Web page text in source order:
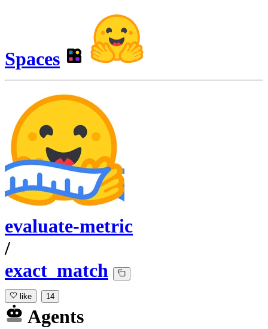
Spaces
evaluate-metric
/
exact_match
like 14
Agents